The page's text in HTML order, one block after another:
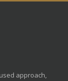
approach,